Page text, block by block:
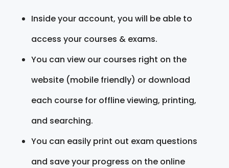
Inside your account, you will be able to
access your courses & exams.
You can view our courses right on the
website (mobile friendly) or download
each course for offline viewing, printing,
and searching.
You can easily print out exam questions
and save your progress on the online